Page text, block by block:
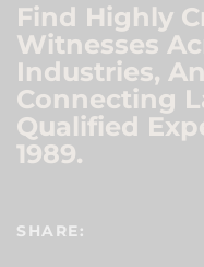
Find Highly
Witnesses
Industries,
Connecting
Qualified
1989.
SHARE: